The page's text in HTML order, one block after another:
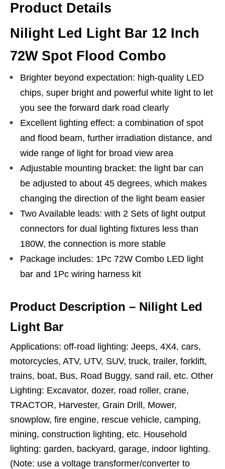
Product Details
Nilight Led Light Bar 12 Inch
72W Spot Flood Combo
Brighter beyond expectation: high-quality LED
chips, super bright and powerful white light to let
you see the forward dark road clearly
Excellent lighting effect: a combination of spot
and flood beam, further irradiation distance, and
wide range of light for broad view area
Adjustable mounting bracket: the light bar can
be adjusted to about 45 degrees, which makes
changing the direction of the light beam easier
Two Available leads: with 2 Sets of light output
connectors for dual lighting fixtures less than
180W, the connection is more stable
Package includes: 1Pc 72W Combo LED light
bar and 1Pc wiring harness kit
Product Description – Nilight Led
Light Bar
Applications: off-road lighting: Jeeps, 4X4, cars,
motorcycles, ATV, UTV, SUV, truck, trailer, forklift,
trains, boat, Bus, Road Buggy, sand rail, etc. Other
Lighting: Excavator, dozer, road roller, crane,
TRACTOR, Harvester, Grain Drill, Mower,
snowplow, fire engine, rescue vehicle, camping,
mining, construction lighting, etc. Household
lighting: garden, backyard, garage, indoor lighting.
(Note: use a voltage transformer/converter to